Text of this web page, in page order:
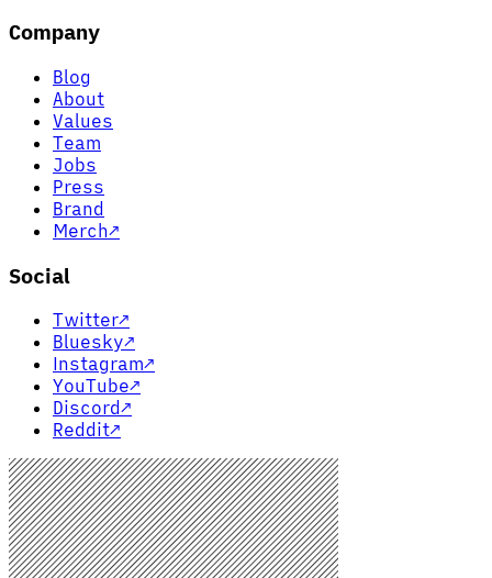
Company
Blog
About
Values
Team
Jobs
Press
Brand
Merch↗
Social
Twitter↗
Bluesky↗
Instagram↗
YouTube↗
Discord↗
Reddit↗